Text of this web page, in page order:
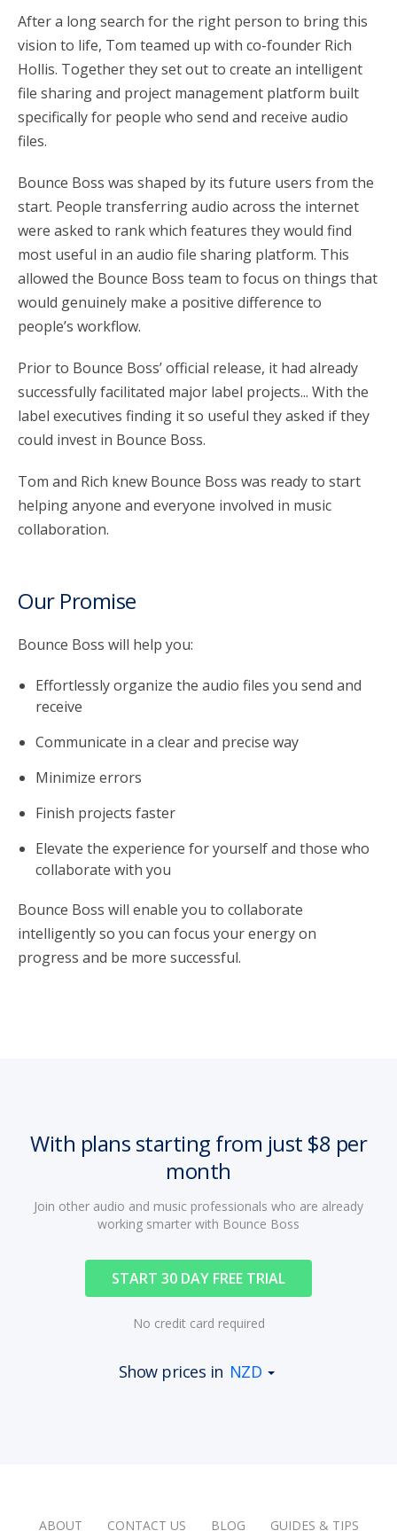
After a long search for the right person to bring this
vision to life, Tom teamed up with co-founder Rich
Hollis. Together they set out to create an intelligent
file sharing and project management platform built
specifically for people who send and receive audio
files.
Bounce Boss was shaped by its future users from the
start. People transferring audio across the internet
were asked to rank which features they would find
most useful in an audio file sharing platform. This
allowed the Bounce Boss team to focus on things that
would genuinely make a positive difference to
people’s workflow.
Prior to Bounce Boss’ official release, it had already
successfully facilitated major label projects... With the
label executives finding it so useful they asked if they
could invest in Bounce Boss.
Tom and Rich knew Bounce Boss was ready to start
helping anyone and everyone involved in music
collaboration.
Our Promise
Bounce Boss will help you:
Effortlessly organize the audio files you send and
receive
Communicate in a clear and precise way
Minimize errors
Finish projects faster
Elevate the experience for yourself and those who
collaborate with you
Bounce Boss will enable you to collaborate
intelligently so you can focus your energy on
progress and be more successful.
With plans starting from just $8 per
month
Join other audio and music professionals who are already
working smarter with Bounce Boss
START 30 DAY FREE TRIAL
No credit card required
Show prices in NZD
ABOUT CONTACT US BLOG GUIDES & TIPS